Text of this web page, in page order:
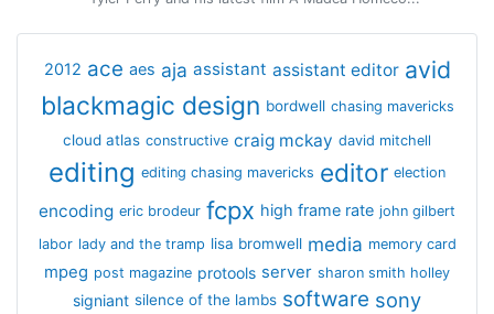
2012 ace aes aja assistant assistant editor avid
blackmagic design bordwell chasing mavericks
cloud atlas constructive craig mckay david mitchell
editing editing chasing mavericks editor election
encoding eric brodeur fcpx high frame rate john gilbert
labor lady and the tramp lisa bromwell media memory card
mpeg post magazine protools server sharon smith holley
signiant silence of the lambs software sony